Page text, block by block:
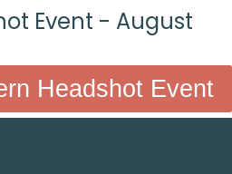
Event - August
Headshot Event